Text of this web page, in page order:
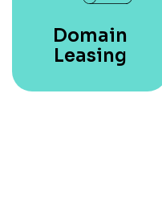
Domain
Leasing